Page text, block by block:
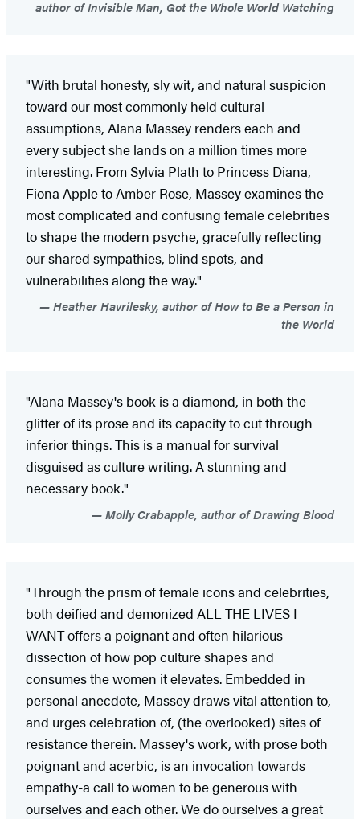
author of Invisible Man, Got the Whole World Watching
"With brutal honesty, sly wit, and natural suspicion
toward our most commonly held cultural
assumptions, Alana Massey renders each and
every subject she lands on a million times more
interesting. From Sylvia Plath to Princess Diana,
Fiona Apple to Amber Rose, Massey examines the
most complicated and confusing female celebrities
to shape the modern psyche, gracefully reflecting
our shared sympathies, blind spots, and
vulnerabilities along the way."
Heather Havrilesky, author of How to Be a Person in
the World
"Alana Massey's book is a diamond, in both the
glitter of its prose and its capacity to cut through
inferior things. This is a manual for survival
disguised as culture writing. A stunning and
necessary book."
Molly Crabapple, author of Drawing Blood
"Through the prism of female icons and celebrities,
both deified and demonized ALL THE LIVES I
WANT offers a poignant and often hilarious
dissection of how pop culture shapes and
consumes the women it elevates. Embedded in
personal anecdote, Massey draws vital attention to,
and urges celebration of, (the overlooked) sites of
resistance therein. Massey's work, with prose both
poignant and acerbic, is an invocation towards
empathy-a call to women to be generous with
ourselves and each other. We do ourselves a great